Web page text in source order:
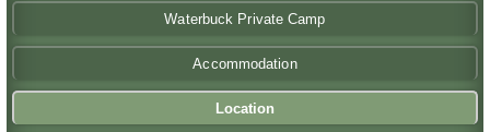
Waterbuck Private Camp
Accommodation
Location